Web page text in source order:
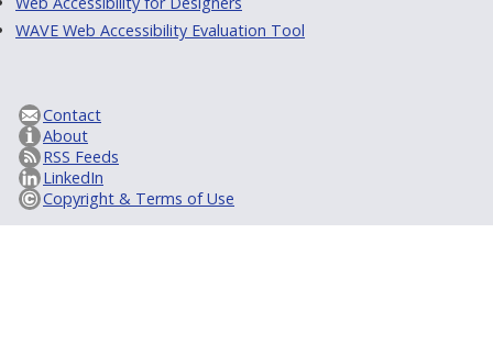
WAVE Web Accessibility Evaluation Tool
Contact
About
RSS Feeds
LinkedIn
Copyright & Terms of Use